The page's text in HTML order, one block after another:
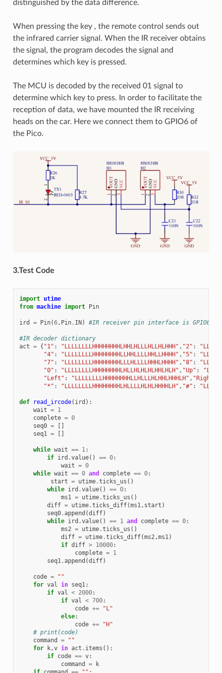
distinguished by the data difference.
When pressing the key , the remote control sends out
the infrared carrier signal. When the IR receiver obtains
the signal, the program decodes the signal and
determines which key is pressed.
The MCU is decoded by the received 01 signal to
determine which key to press. In order to facilitate the
reception of data, we have mounted the IR receiving
heads on the car. Here we connect them to GPIO6 of
the Pico.
3.Test Code
import utime
from machine import Pin
ird = Pin(6, Pin. IN ) #IR receiver pin interface is GPIO6
#IR decoder dictionary
act = { "1" : "LLLLLLLLHHHHHHHHLHHLHLLLHLLHLHHH" , "2" :
"4" : "LLLLLLLLHHHHHHHHLLHHLLLLHHLLHHHH" , "5" :
"7" : "LLLLLLLLHHHHHHHHLLLHLLLLHHHLHHHH" , "8" :
"0" : "LLLLLLLLHHHHHHHHLHLLHLHLHLHHLHLH" , "Up" :
"Left" : "LLLLLLLLHHHHHHHHLLHLLLHLHHLHHHLH" , "Right"
"*" : "LLLLLLLLHHHHHHHHLHLLLLHLHLHHHHLH" , "#" :
def read_ircode( ird ):
wait = 1
complete = 0
seq0 =
seq1 =
while wait == 1:
if ird .value() == 0:
wait = 0
while wait == 0 and complete == 0:
start = utime.ticks_us ()
while ird .value() == 0:
ms1 = utime.ticks_us ()
diff = utime.ticks_diff(ms1, start )
seq0.append (diff)
while ird .value() == 1 and complete == 0:
ms2 = utime.ticks_us ()
diff = utime.ticks_diff(ms2,ms1)
if diff > 10000:
complete = 1
seq1.append (diff)
code =
""
for val in seq1:
if val < 2000:
if val < 700:
code +=
"L"
else:
code +=
"H"
# print(code)
command
=
""
for
k,v in act . items ():
if code == v:
command
=
k